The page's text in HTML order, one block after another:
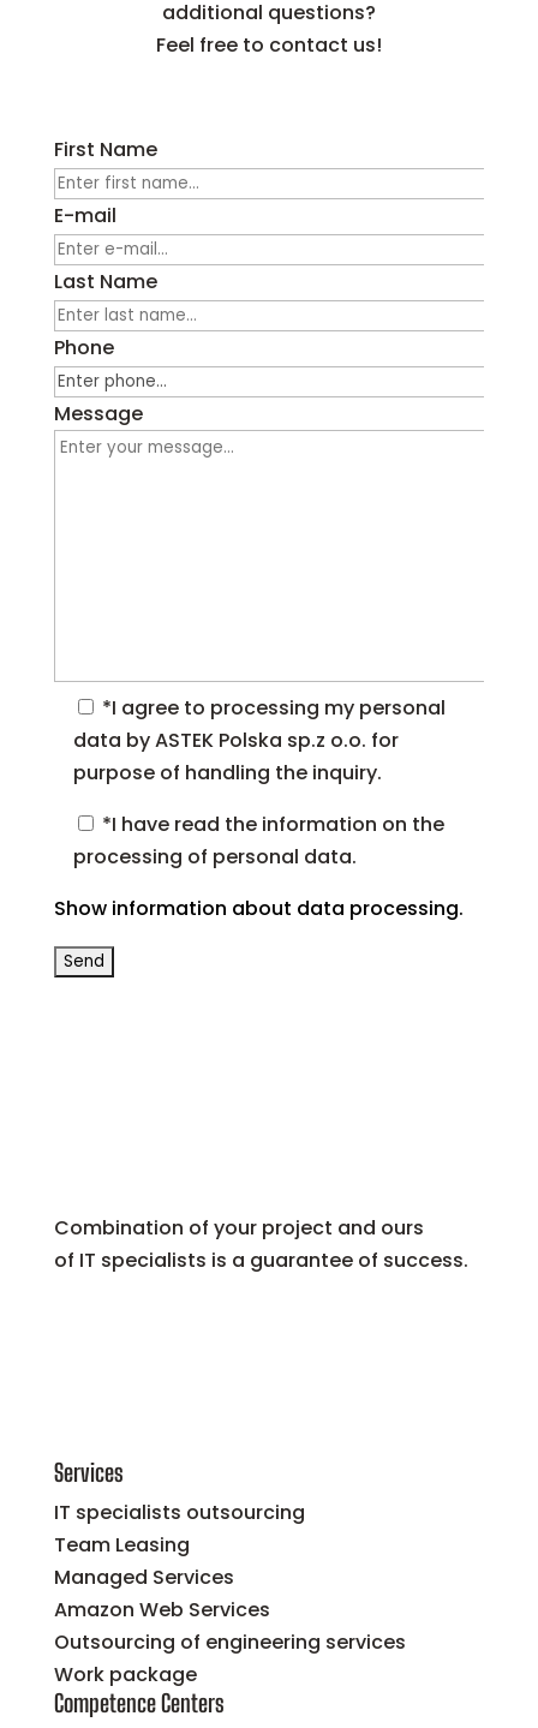
additional questions?
Feel free to contact us!
First Name
E-mail
Last Name
Phone
Message
*I agree to processing my personal
data by ASTEK Polska sp.z o.o. for
purpose of handling the inquiry.
*I have read the information on the
processing of personal data.
Show information about data processing.
Combination of your project and ours
of IT specialists is a guarantee of success.
Services
IT specialists outsourcing
Team Leasing
Managed Services
Amazon Web Services
Outsourcing of engineering services
Work package
Competence Centers